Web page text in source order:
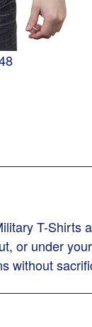
T-
or under
without